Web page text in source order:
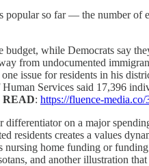
so far — the number of
while Democrats say
from undocumented
issue for residents in his
Services said 17,396
READ: https://fluence-
on a major
residents creates a values
home funding or
and another illustration